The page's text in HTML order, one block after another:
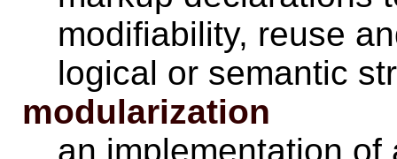
modifiability, reuse
logical or semantic
modularization
an implementation